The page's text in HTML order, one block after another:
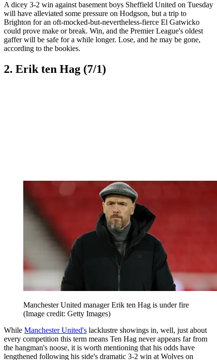
A dicey 3-2 win against basement boys Sheffield United on Tuesday
will have alleviated some pressure on Hodgson, but a trip to
Brighton for an oft-mocked-but-nevertheless-fierce El Gatwicko
could prove make or break. Win, and the Premier League's oldest
gaffer will be safe for a while longer. Lose, and he may be gone,
according to the bookies.
2. Erik ten Hag (7/1)
Manchester United manager Erik ten Hag is under fire
(Image credit: Getty Images)
While Manchester United's lacklustre showings in, well, just about
every competition this term means Ten Hag never appears far from
the hangman's noose, it is worth mentioning that his odds have
lengthened following his side's dramatic 3-2 win at Wolves on